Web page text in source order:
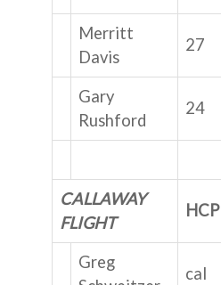
Merritt
Davis
27
Gary
Rushford
24
CALLAWAY
FLIGHT
HCP
Greg
cal